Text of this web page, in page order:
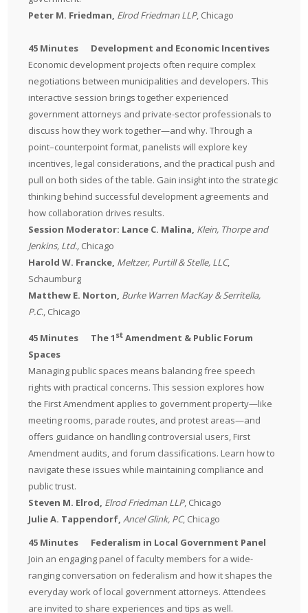
Peter M. Friedman, Elrod Friedman LLP, Chicago
45 Minutes Development and Economic Incentives
Economic development projects often require complex
negotiations between municipalities and developers. This
interactive session brings together experienced
government attorneys and private-sector professionals to
discuss how they work together—and why. Through a
point–counterpoint format, panelists will explore key
incentives, legal considerations, and the practical push and
pull on both sides of the table. Gain insight into the strategic
thinking behind successful development agreements and
how collaboration drives results.
Session Moderator: Lance C. Malina, Klein, Thorpe and
Jenkins, Ltd., Chicago
Harold W. Francke, Meltzer, Purtill & Stelle, LLC,
Schaumburg
Matthew E. Norton, Burke Warren MacKay & Serritella,
P.C., Chicago
45 Minutes The 1 st Amendment & Public Forum
Spaces
Managing public spaces means balancing free speech
rights with practical concerns. This session explores how
the First Amendment applies to government property—like
meeting rooms, parade routes, and protest areas—and
offers guidance on handling controversial users, First
Amendment audits, and forum classifications. Learn how to
navigate these issues while maintaining compliance and
public trust.
Steven M. Elrod, Elrod Friedman LLP, Chicago
Julie A. Tappendorf,Ancel Glink, PC, Chicago
45 Minutes Federalism in Local Government Panel
Join an engaging panel of faculty members for a wide-
ranging conversation on federalism and how it shapes the
everyday work of local government attorneys. Attendees
are invited to share experiences and tips as well.